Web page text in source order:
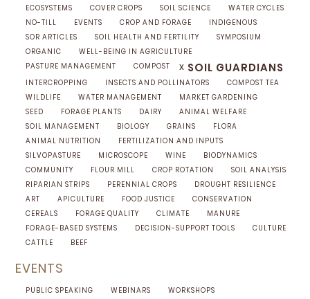
ECOSYSTEMS
COVER CROPS SOIL SCIENCE
WATER CYCLES
NO-TILL
EVENTS CROP AND FORAGE
INDIGENOUS
SOR ARTICLES
SOIL HEALTH AND FERTILITY
SYMPOSIUM
ORGANIC
WELL-BEING IN AGRICULTURE
PASTURE MANAGEMENT
COMPOST x SOIL GUARDIANS
INTERCROPPING INSECTS AND POLLINATORS
COMPOST TEA
WILDLIFE
WATER MANAGEMENT
MARKET GARDENING
SEED
FORAGE PLANTS DAIRY
ANIMAL WELFARE
SOIL MANAGEMENT
BIOLOGY GRAINS
FLORA
ANIMAL NUTRITION
FERTILIZATION AND INPUTS
SILVOPASTURE
MICROSCOPE WINE
BIODYNAMICS
COMMUNITY
FLOUR MILL CROP ROTATION
SOIL ANALYSIS
RIPARIAN STRIPS
PERENNIAL CROPS
DROUGHT RESILIENCE
ART
APICULTURE FOOD JUSTICE
CONSERVATION
CEREALS
FORAGE QUALITY CLIMATE
MANURE
FORAGE-BASED SYSTEMS
DECISION-SUPPORT TOOLS
CULTURE
CATTLE
BEEF
EVENTS
PUBLIC SPEAKING WEBINARS
WORKSHOPS